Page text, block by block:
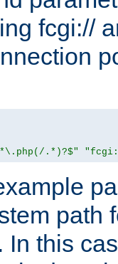
fcgi://
.*)?$"
path
In this